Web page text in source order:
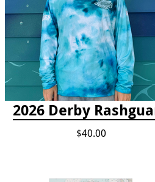
2026 Derby
$40.00